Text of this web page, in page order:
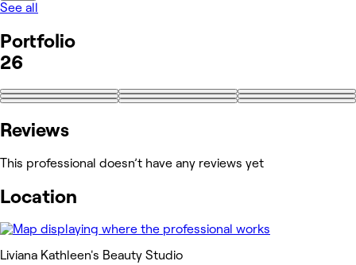
See all
Portfolio
26
+17
Reviews
This professional doesn’t have any reviews yet
Location
Liviana Kathleen's Beauty Studio